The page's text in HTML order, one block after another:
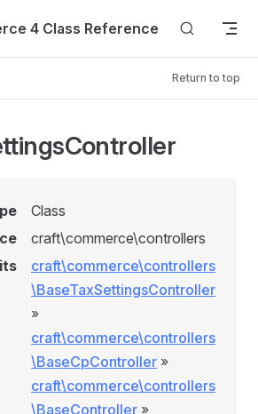
4 Class Reference
Return to top
Class
craft\commerce\controllers
craft\commerce\controllers
\BaseTaxSettingsController
»
craft\commerce\controllers
\BaseCpController »
craft\commerce\controllers
\BaseController »